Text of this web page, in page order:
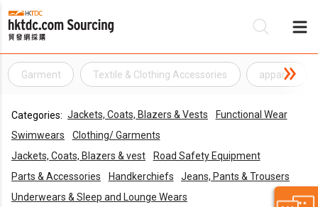
Garment Textile & Clothing Accessories apparel
Categories: Jackets, Coats, Blazers & Vests
Functional Wear
Swimwears
Clothing/ Garments
Jackets, Coats, Blazers & vest
Road Safety Equipment
Parts & Accessories
Handkerchiefs
Jeans, Pants & Trousers
Underwears & Sleep and Lounge Wears